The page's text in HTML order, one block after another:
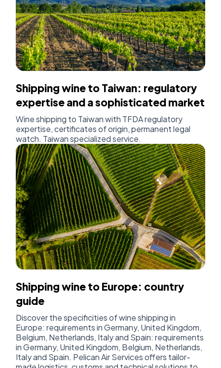
Shipping wine to Taiwan: regulatory
expertise and a sophisticated market
Wine shipping to Taiwan with TFDA regulatory
expertise, certificates of origin, permanent legal
watch. Taiwan specialized service.
Shipping wine to Europe: country
guide
Discover the specificities of wine shipping in
Europe: requirements in Germany, United Kingdom,
Belgium, Netherlands, Italy and Spain: requirements
in Germany, United Kingdom, Belgium, Netherlands,
Italy and Spain. Pelican Air Services offers tailor-